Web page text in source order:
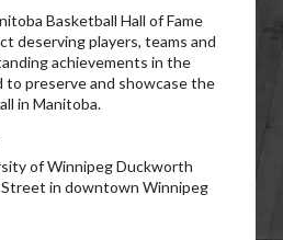
Basketball Hall of Fame
deserving players, teams and
achievements in the
to preserve and showcase the
in Manitoba.
of Winnipeg Duckworth
in downtown Winnipeg